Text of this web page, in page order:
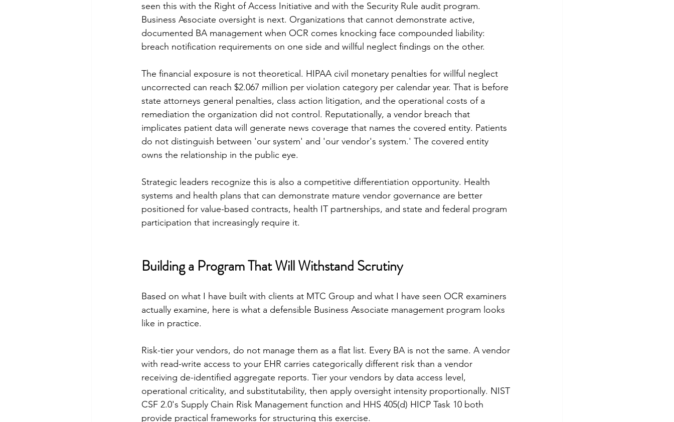
seen this with the Right of Access Initiative and with the Security Rule audit program.
Business Associate oversight is next. Organizations that cannot demonstrate active,
documented BA management when OCR comes knocking face compounded liability:
breach notification requirements on one side and willful neglect findings on the other.
The financial exposure is not theoretical. HIPAA civil monetary penalties for willful neglect
uncorrected can reach $2.067 million per violation category per calendar year. That is before
state attorneys general penalties, class action litigation, and the operational costs of a
remediation the organization did not control. Reputationally, a vendor breach that
implicates patient data will generate news coverage that names the covered entity. Patients
do not distinguish between 'our system' and 'our vendor's system.' The covered entity
owns the relationship in the public eye.
Strategic leaders recognize this is also a competitive differentiation opportunity. Health
systems and health plans that can demonstrate mature vendor governance are better
positioned for value-based contracts, health IT partnerships, and state and federal program
participation that increasingly require it.
Building a Program That Will Withstand Scrutiny
Based on what I have built with clients at MTC Group and what I have seen OCR examiners
actually examine, here is what a defensible Business Associate management program looks
like in practice.
Risk-tier your vendors, do not manage them as a flat list. Every BA is not the same. A vendor
with read-write access to your EHR carries categorically different risk than a vendor
receiving de-identified aggregate reports. Tier your vendors by data access level,
operational criticality, and substitutability, then apply oversight intensity proportionally. NIST
CSF 2.0's Supply Chain Risk Management function and HHS 405(d) HICP Task 10 both
provide practical frameworks for structuring this exercise.